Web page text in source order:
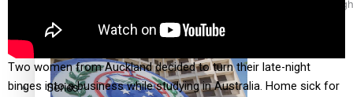
Pacific Health Science Academy inspires students to aim
Education
Series
Two women from Auckland decided to turn their late-night
binges into a business while studying in Australia. Home sick for